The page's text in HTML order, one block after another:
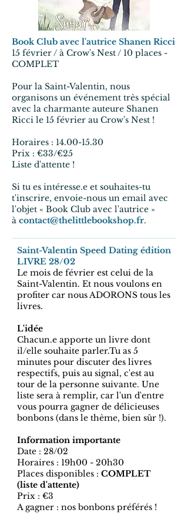
Book Club avec l'autrice Shanen Ricci
15 février / à Crow's Nest / 10 places -
COMPLET
Pour la Saint-Valentin, nous
organisons un événement très spécial
avec la charmante auteure Shanen
Ricci le 15 février au Crow's Nest !
Horaires : 14.00-15.30
Prix : €33/€25
Liste d'attente !
Si tu es intéresse.e et souhaites-tu
t'inscrire, envoie-nous un email avec
l'objet « Book Club avec l'autrice »
à contact@thelittlebookshop.fr.
Saint-Valentin Speed Dating édition
LIVRE 28/02
Le mois de février est celui de la
Saint-Valentin. Et nous voulons en
profiter car nous ADORONS tous les
livres.
L'idée
Chacun.e apporte un livre dont
il/elle souhaite parler.Tu as 5
minutes pour discuter des livres
respectifs, puis au signal, c'est au
tour de la personne suivante. Une
liste sera à remplir, car l'un d'entre
vous pourra gagner de délicieuses
bonbons (dans le thème, bien sûr !).
Information importante
Date : 28/02
Horaires : 19h00 - 20h30
Places disponibles : COMPLET
(liste d'attente)
Prix : €3
A gagner : nos bonbons préférés !